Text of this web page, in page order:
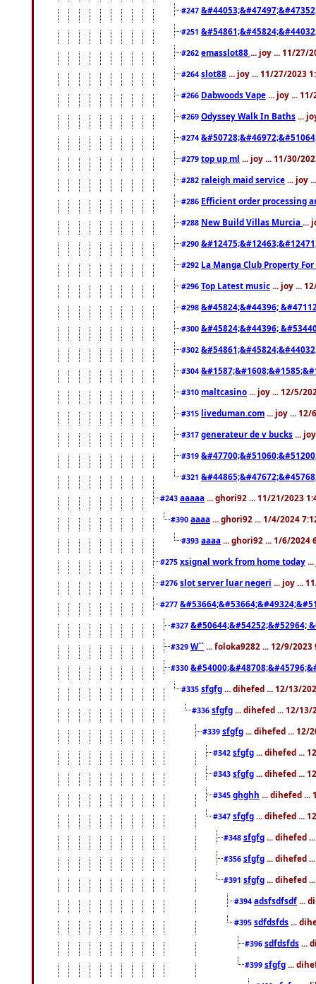
#247
#251
#262 emasslot88 ... joy ... 11/27/
#264 slot88 ... joy ... 11/27/2023
#266 Dabwoods Vape ... joy ...
#269 Odyssey Walk In Baths ...
#274
#279 top up ml ... joy ... 11/30/
#282 raleigh maid service ... joy
#286 Efficient order processing
#288 New Build Villas Murcia ...
#290
#292 La Manga Club Property
#296 Top Latest music ... joy ...
#298 &#45824;&#44396;
#300 &#45824;&#44396;
#302
#304
#310 maltcasino ... joy ... 12/5/
#315 liveduman.com ... joy ... 12/
#317 generateur de v bucks ...
#319
#321
#243 aaaaa ... ghori92 ... 11/21/2023
#390 aaaa ... ghori92 ... 1/4/2024
#393 aaaa ... ghori92 ... 1/6/2024
#275 xsignal work from home today
#276 slot server luar negeri ... joy ...
#277
#327 &#50644;&#54252;&#52964;
#329 W`` ... foloka9282 ... 12/9/2023
#330
#335 sfgfg ... dihefed ... 12/13/
#336 sfgfg ... dihefed ... 12/13/
#339 sfgfg ... dihefed ... 12/
#342 sfgfg ... dihefed ...
#343 sfgfg ... dihefed ...
#345 ghghh ... dihefed ...
#347 sfgfg ... dihefed ...
#348 sfgfg ... dihefed
#356 sfgfg ... dihefed
#391 sfgfg ... dihefed
#394 adsfsdfsdf ...
#395 sdfdsfds ...
#396 sdfdsfds ...
#399 sfgfg ...